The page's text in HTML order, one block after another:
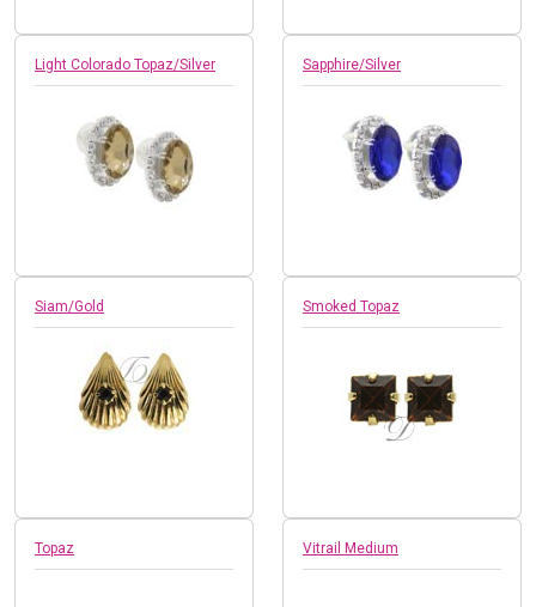
Light Colorado Topaz/Silver Sapphire/Silver
Siam/Gold Smoked Topaz
Topaz Vitrail Medium